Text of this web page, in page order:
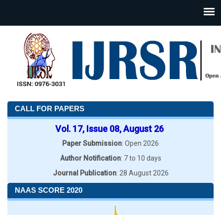
CALL FOR PAPERS
Vol. 17, Issue 08, August 26
Paper Submission: Open 2026
Author Notification: 7 to 10 days
Journal Publication: 28 August 2026
NAAS SCORE 2020